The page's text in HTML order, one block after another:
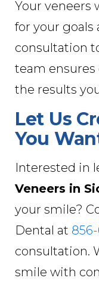
Your veneers
for your goals
consultation
team
the results
Let Us
You
Interested in
Veneers in
your smile?
Dental at
consultation.
smile with